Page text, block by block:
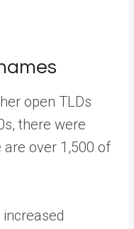
open TLDs
there were
are over 1,500 of